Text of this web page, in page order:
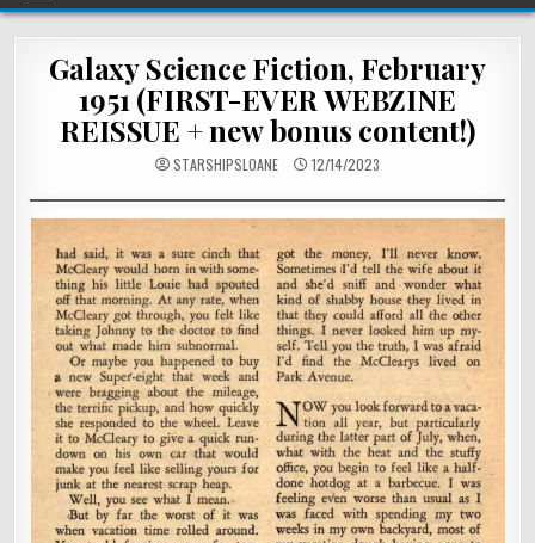
Galaxy Science Fiction, February
1951 (FIRST-EVER WEBZINE
REISSUE + new bonus content!)
STARSHIPSLOANE 12/14/2023